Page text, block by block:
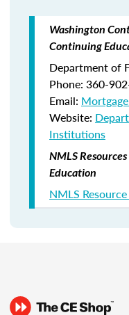
Washington
Continuing
Department of
Phone: 360-
Email:
Website:
Institutions
NMLS
Education
NMLS